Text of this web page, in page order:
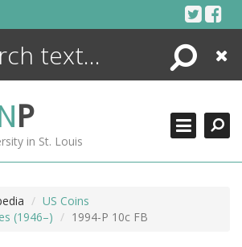
Search
Close
P
in St. Louis
US Coins
(1946–)
1994-P 10c FB
ENCYCLOPEDIA
MORE +
ADVANCED SEARCHING